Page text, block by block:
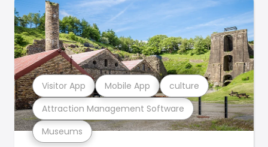
Museums
Attraction Management Software
Visitor App Mobile App culture